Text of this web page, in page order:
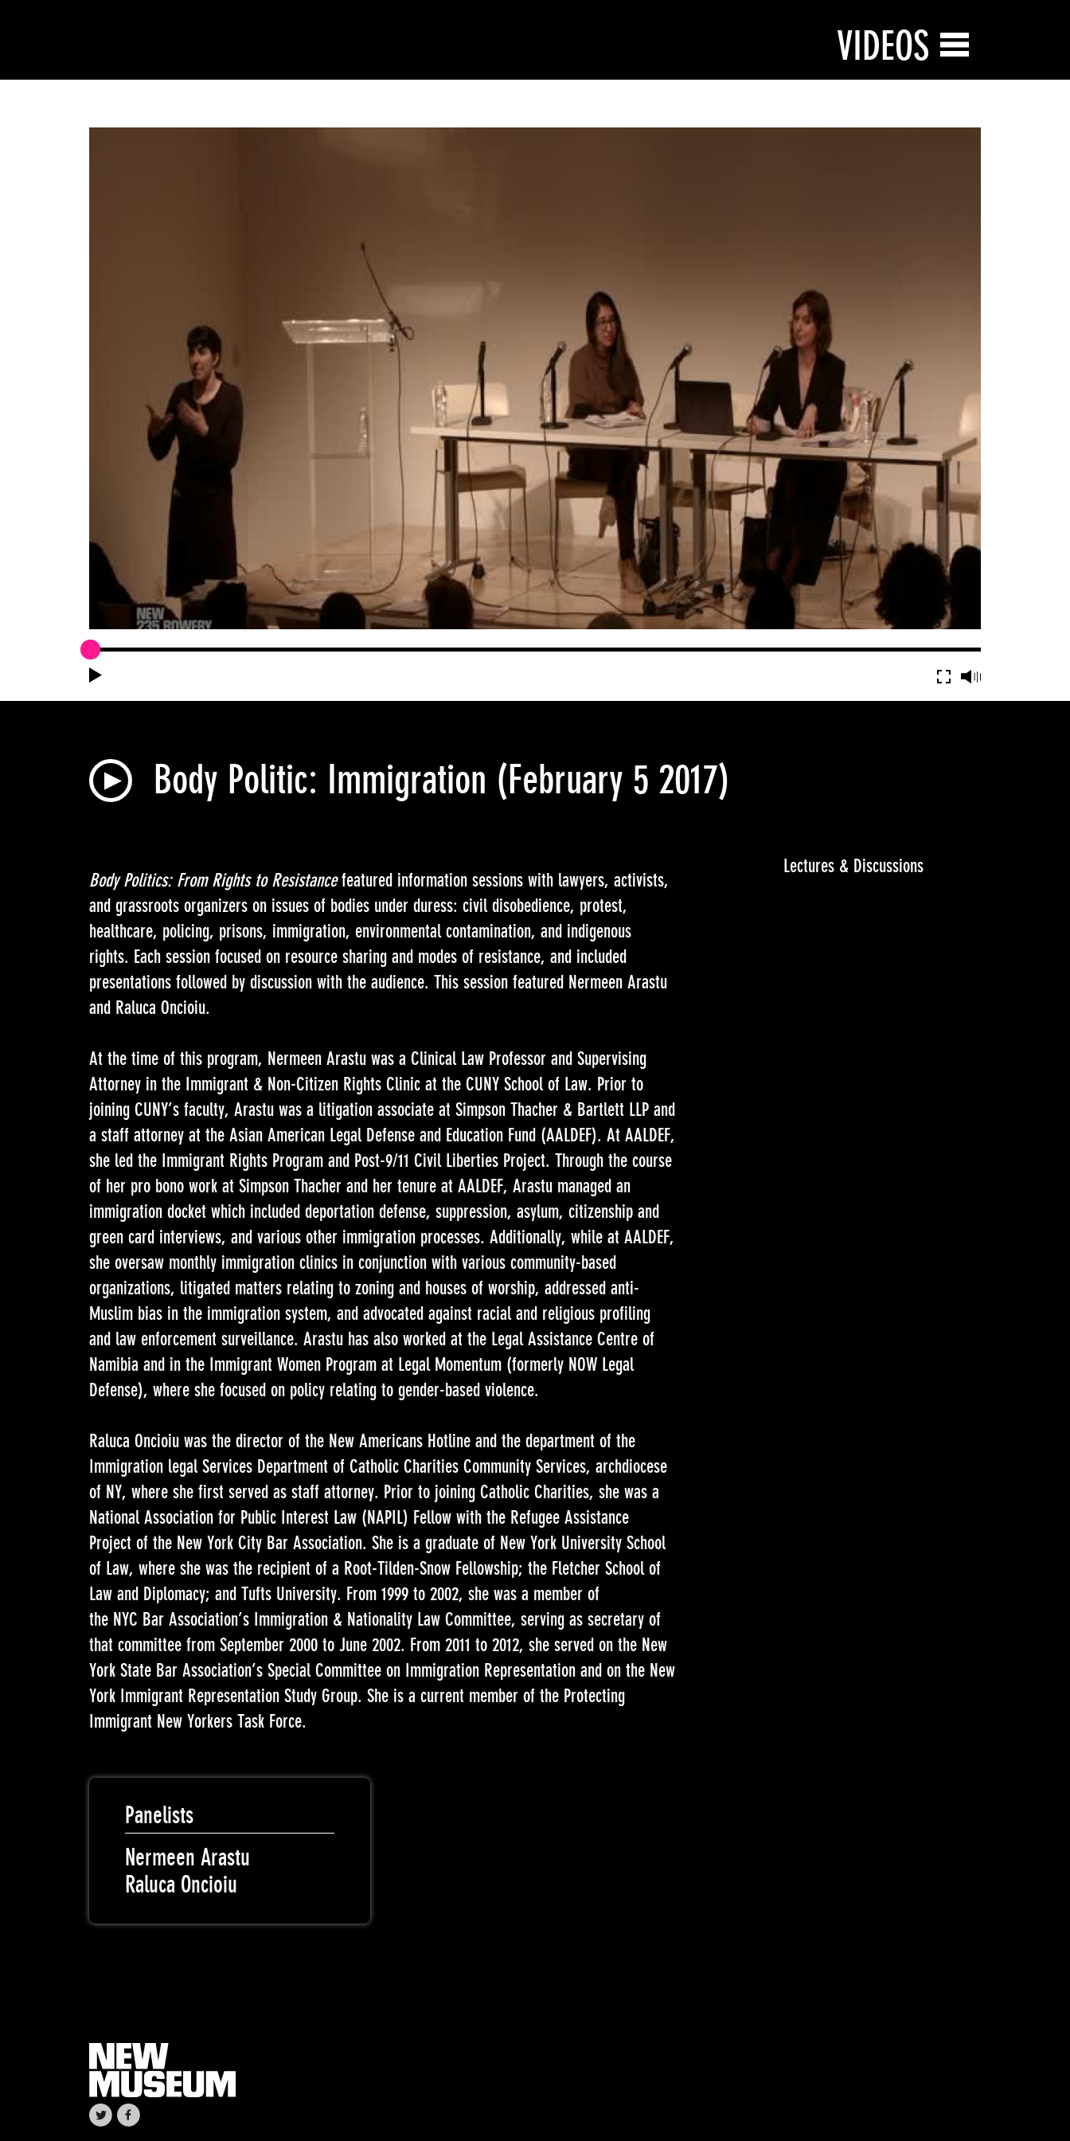
VIDEOS
Body Politic: Immigration (February 5 2017)
Body Politics: From Rights to Resistancefeatured information sessions with lawyers, activists,
and grassroots organizers on issues of bodies under duress: civil disobedience, protest,
healthcare, policing, prisons, immigration, environmental contamination, and indigenous
rights. Each session focused on resource sharing and modes of resistance, and included
presentations followed by discussion with the audience. This session featured Nermeen Arastu
and Raluca Oncioiu.
At the time of this program, Nermeen Arastu was a Clinical Law Professor and Supervising
Attorney in the Immigrant & Non-Citizen Rights Clinic at the CUNY School of Law. Prior to
joining CUNY’s faculty, Arastu was a litigation associate at Simpson Thacher & Bartlett LLP and
a staff attorney at the Asian American Legal Defense and Education Fund (AALDEF). At AALDEF,
she led the Immigrant Rights Program and Post-9/11 Civil Liberties Project. Through the course
of her pro bono work at Simpson Thacher and her tenure at AALDEF, Arastu managed an
immigration docket which included deportation defense, suppression, asylum, citizenship and
green card interviews, and various other immigration processes. Additionally, while at AALDEF,
she oversaw monthly immigration clinics in conjunction with various community-based
organizations, litigated matters relating to zoning and houses of worship, addressed anti-
Muslim bias in the immigration system, and advocated against racial and religious profiling
and law enforcement surveillance. Arastu has also worked at the Legal Assistance Centre of
Namibia and in the Immigrant Women Program at Legal Momentum (formerly NOW Legal
Defense), where she focused on policy relating to gender-based violence.
Raluca Oncioiu was the director of the New Americans Hotline and the department of the
Immigration legal Services Department of Catholic Charities Community Services, archdiocese
of NY, where she first served as staff attorney. Prior to joining Catholic Charities, she was a
National Association for Public Interest Law (NAPIL) Fellow with the Refugee Assistance
Project of the New York City Bar Association. She is a graduate of New York University School
of Law, where she was the recipient of a Root-Tilden-Snow Fellowship; the Fletcher School of
Law and Diplomacy; and Tufts University. From 1999 to 2002, she was a member of
the NYC Bar Association’s Immigration & Nationality Law Committee, serving as secretary of
that committee from September 2000 to June 2002. From 2011 to 2012, she served on the New
York State Bar Association’s Special Committee on Immigration Representation and on the New
York Immigrant Representation Study Group. She is a current member of the Protecting
Immigrant New Yorkers Task Force.
Lectures & Discussions
Panelists
Nermeen Arastu
Raluca Oncioiu